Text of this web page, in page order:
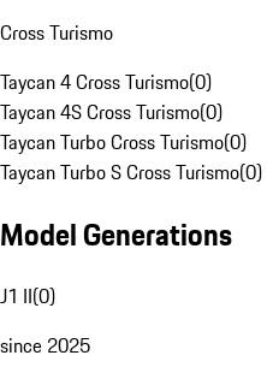
Cross Turismo
Taycan 4 Cross Turismo(0)
Taycan 4S Cross Turismo(0)
Taycan Turbo Cross Turismo(0)
Taycan Turbo S Cross Turismo(0)
Model Generations
J1 II(0)
since 2025